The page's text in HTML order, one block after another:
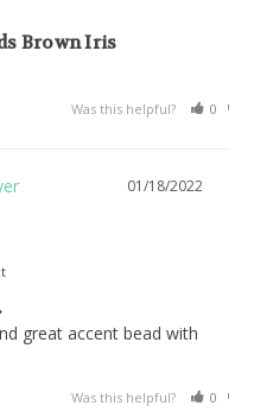
Brown Iris
Was this helpful? 0
01/18/2022
great accent bead with
Was this helpful? 0